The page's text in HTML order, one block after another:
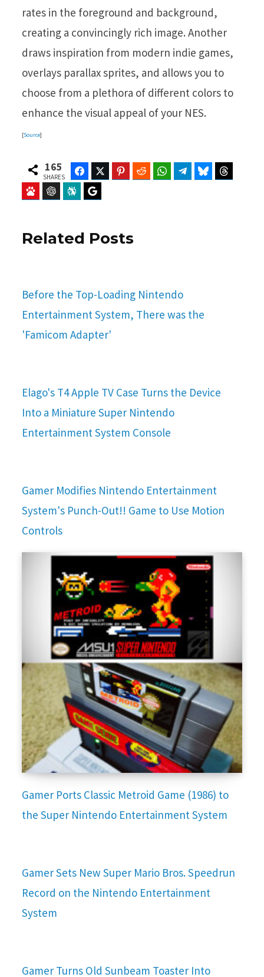
rates in the foreground and background,
creating a convincingly rich image. Another
draws inspiration from modern indie games,
overlays parallax sprites, and allows you to
choose from a plethora of different colors to
enhance the visual appeal of your NES.
[Source]
165
SHARES
FacebookTwitter Pinterest Reddit WhatsAppTelegramBluesky
Baidu ChatGPT Perplexity
Related Posts
Before the Top-Loading Nintendo
Entertainment System, There was the
'Famicom Adapter'
Elago's T4 Apple TV Case Turns the Device
Into a Miniature Super Nintendo
Entertainment System Console
Gamer Modifies Nintendo Entertainment
System's Punch-Out!! Game to Use Motion
Controls
Gamer Ports Classic Metroid Game (1986) to
the Super Nintendo Entertainment System
Gamer Sets New Super Mario Bros. Speedrun
Record on the Nintendo Entertainment
System
Gamer Turns Old Sunbeam Toaster Into